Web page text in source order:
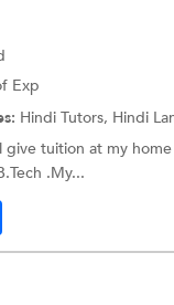
Exp
Hindi Tutors, Hindi
give tuition at my
.My...